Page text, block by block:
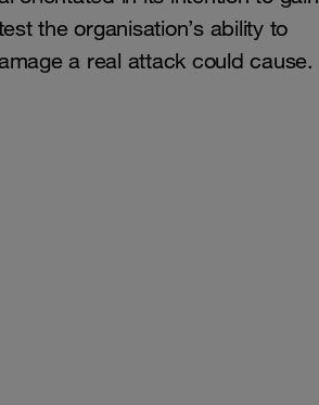
the organisation’s ability to
a real attack could cause.